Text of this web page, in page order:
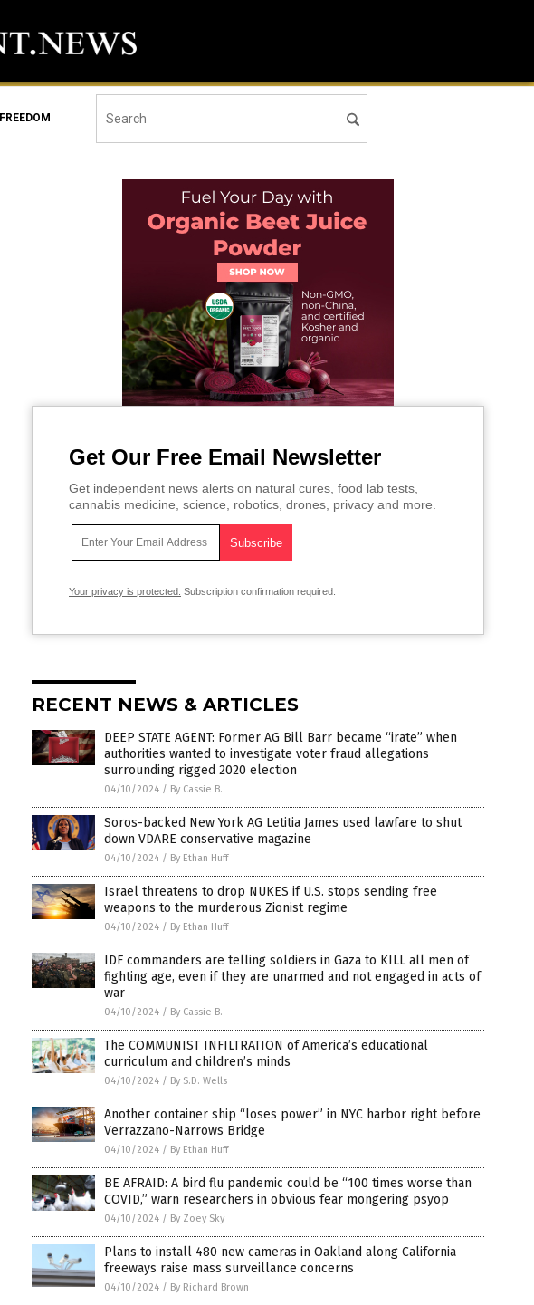
FREEDOM
Get Our Free Email Newsletter
Get independent news alerts on natural cures, food lab tests,
cannabis medicine, science, robotics, drones, privacy and more.
Your privacy is protected. Subscription confirmation required.
RECENT NEWS & ARTICLES
DEEP STATE AGENT: Former AG Bill Barr became “irate” when
authorities wanted to investigate voter fraud allegations
surrounding rigged 2020 election
04/10/2024 / By Cassie B.
Soros-backed New York AG Letitia James used lawfare to shut
down VDARE conservative magazine
04/10/2024 / By Ethan Huff
Israel threatens to drop NUKES if U.S. stops sending free
weapons to the murderous Zionist regime
04/10/2024 / By Ethan Huff
IDF commanders are telling soldiers in Gaza to KILL all men of
fighting age, even if they are unarmed and not engaged in acts of
war
04/10/2024 / By Cassie B.
The COMMUNIST INFILTRATION of America’s educational
curriculum and children’s minds
04/10/2024 / By S.D. Wells
Another container ship “loses power” in NYC harbor right before
Verrazzano-Narrows Bridge
04/10/2024 / By Ethan Huff
BE AFRAID: A bird flu pandemic could be “100 times worse than
COVID,” warn researchers in obvious fear mongering psyop
04/10/2024 / By Zoey Sky
Plans to install 480 new cameras in Oakland along California
freeways raise mass surveillance concerns
04/10/2024 / By Richard Brown